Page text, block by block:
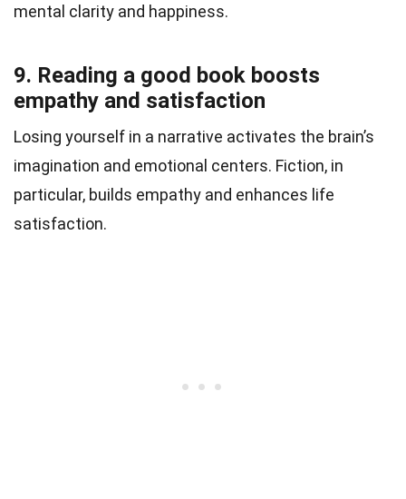
mental clarity and happiness.
9. Reading a good book boosts
empathy and satisfaction
Losing yourself in a narrative activates the brain’s
imagination and emotional centers. Fiction, in
particular, builds empathy and enhances life
satisfaction.